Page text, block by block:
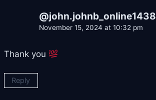
@john.johnb_online1438
November 15, 2024 at 10:32 pm
Thank you
Reply